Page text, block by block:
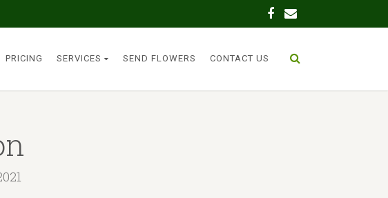
PRICING SERVICES SEND FLOWERS CONTACT US